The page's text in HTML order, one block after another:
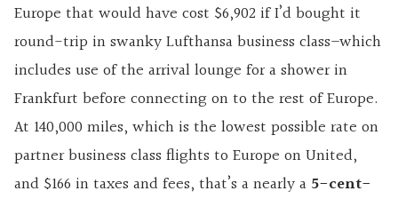
Europe that would have cost $6,902 if I’d bought it
round-trip in swanky Lufthansa business class–which
includes use of the arrival lounge for a shower in
Frankfurt before connecting on to the rest of Europe.
At 140,000 miles, which is the lowest possible rate on
partner business class flights to Europe on United,
and $166 in taxes and fees, that’s a nearly a 5-cent-